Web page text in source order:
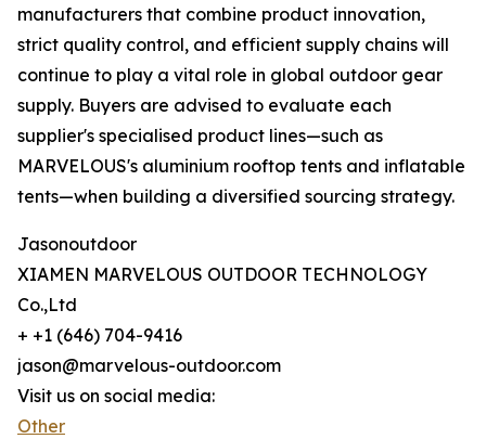
manufacturers that combine product innovation,
strict quality control, and efficient supply chains will
continue to play a vital role in global outdoor gear
supply. Buyers are advised to evaluate each
supplier's specialised product lines—such as
MARVELOUS's aluminium rooftop tents and inflatable
tents—when building a diversified sourcing strategy.
Jasonoutdoor
XIAMEN MARVELOUS OUTDOOR TECHNOLOGY
Co.,Ltd
+ +1 (646) 704-9416
jason@marvelous-outdoor.com
Visit us on social media:
Other